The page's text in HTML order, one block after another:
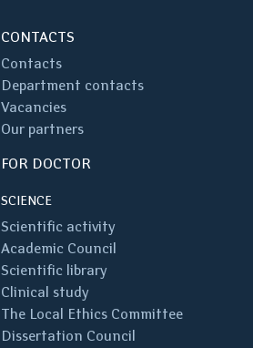
CONTACTS
Contacts
Department contacts
Vacancies
Our partners
FOR DOCTOR
SCIENCE
Scientific activity
Academic Council
Scientific library
Clinical study
The Local Ethics Committee
Dissertation Council